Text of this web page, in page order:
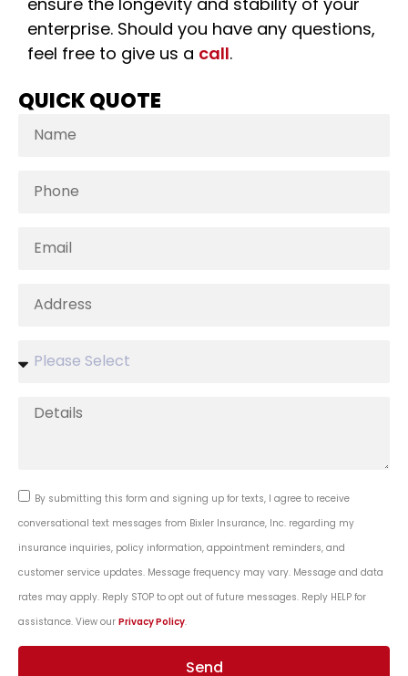
enterprise. Should you have any questions,
feel free to give us a call.
QUICK QUOTE
By submitting this form and signing up for texts, I agree to receive
conversational text messages from Bixler Insurance, Inc. regarding my
insurance inquiries, policy information, appointment reminders, and
customer service updates. Message frequency may vary. Message and data
rates may apply. Reply STOP to opt out of future messages. Reply HELP for
assistance. View our Privacy Policy.
Send